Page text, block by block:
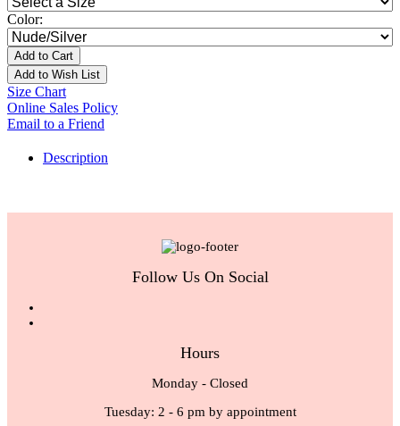
Color:
Add to Cart
Add to Wish List
Size Chart
Online Sales Policy
Email to a Friend
Description
Follow Us On Social
Hours
Monday - Closed
Tuesday: 2 - 6 pm by appointment